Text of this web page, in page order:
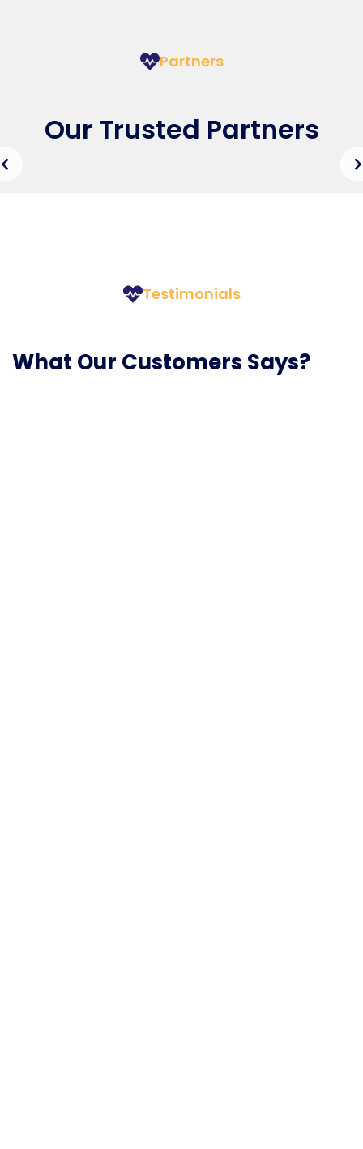
Partners
Our Trusted Partners
Testimonials
What Our Customers Says?